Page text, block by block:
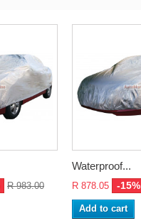
R 983.00
Waterproof...
R 878.05 -15%
Add to cart